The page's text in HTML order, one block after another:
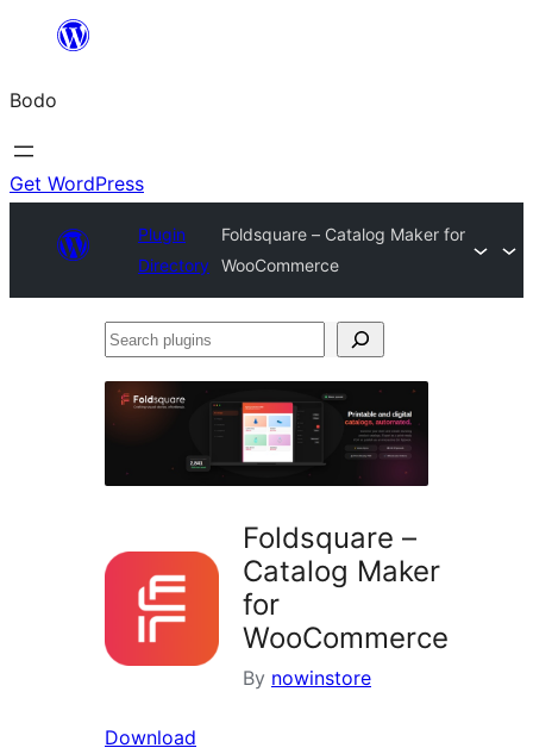
content
Bodo
Get WordPress
Plugin
Directory
Foldsquare – Catalog Maker for
WooCommerce
Search
Foldsquare –
Catalog Maker
for
WooCommerce
By nowinstore
Download